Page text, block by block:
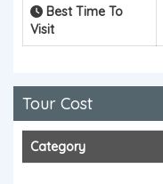
Best Time To
Visit
Tour Cost
Category